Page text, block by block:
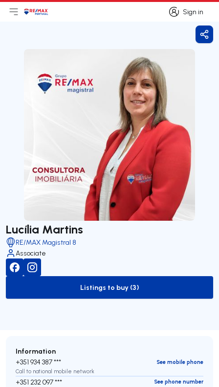
Sign in
Sign in
Open main menu
LogoGo to homepage
Lucília Martins
RE/MAX Magistral 8
Associate
to-buy-listing
Listings to buy (3)
Information
+351 934 387 ***
See mobile phone
Call to national mobile network
+351 232 097 ***
See phone number